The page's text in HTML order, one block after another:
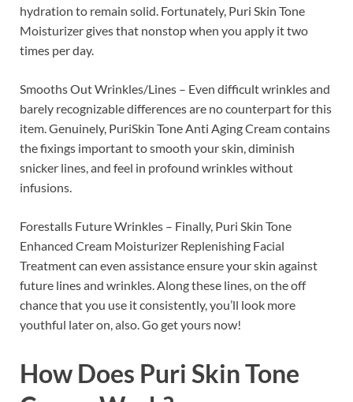
hydration to remain solid. Fortunately, Puri Skin Tone
Moisturizer gives that nonstop when you apply it two
times per day.
Smooths Out Wrinkles/Lines – Even difficult wrinkles and
barely recognizable differences are no counterpart for this
item. Genuinely, PuriSkin Tone Anti Aging Cream contains
the fixings important to smooth your skin, diminish
snicker lines, and feel in profound wrinkles without
infusions.
Forestalls Future Wrinkles – Finally, Puri Skin Tone
Enhanced Cream Moisturizer Replenishing Facial
Treatment can even assistance ensure your skin against
future lines and wrinkles. Along these lines, on the off
chance that you use it consistently, you’ll look more
youthful later on, also. Go get yours now!
How Does Puri Skin Tone